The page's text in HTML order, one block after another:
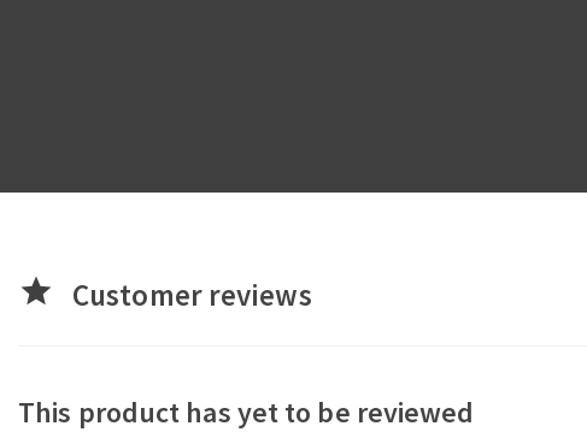
star Customer reviews
This product has yet to be reviewed